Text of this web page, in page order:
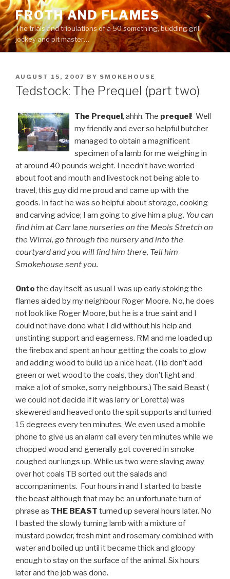
Skip
to
content
FROTH AND FLAMES
The trials and tribulations of a 50 something, budding grill
jockey and pit master…
POSTED
ON
AUGUST 15, 2007 BY SMOKEHOUSE
Tedstock: The Prequel (part two)
The Prequel, ahhh. The prequel! Well
my friendly and ever so helpful butcher
managed to obtain a magnificent
specimen of a lamb for me weighing in
at around 40 pounds weight. I needn’t have worried
about foot and mouth and livestock not being able to
travel, this guy did me proud and came up with the
goods. In fact he was so helpful about storage, cooking
and carving advice; I am going to give him a plug. You can
find him at Carr lane nurseries on the Meols Stretch on
the Wirral, go through the nursery and into the
courtyard and you will find him there, Tell him
Smokehouse sent you.
Onto the day itself, as usual I was up early stoking the
flames aided by my neighbour Roger Moore. No, he does
not look like Roger Moore, but he is a true saint and I
could not have done what I did without his help and
unstinting support and eagerness. RM and me loaded up
the firebox and spent an hour getting the coals to glow
and adding wood to build up a nice heat. (Tip don’t add
green or wet wood to the coals, they don’t light and
make a lot of smoke, sorry neighbours.) The said Beast (
we could not decide if it was larry or Loretta) was
skewered and heaved onto the spit supports and turned
15 degrees every ten minutes. We even used a mobile
phone to give us an alarm call every ten minutes while we
chopped wood and generally got covered in smoke
coughed our lungs up. While us two were slaving away
over hot coals TB sorted out the salads and
accompaniments. Four hours in and I started to baste
the beast although that may be an unfortunate turn of
phrase as THE BEAST turned up several hours later. No
I basted the slowly turning lamb with a mixture of
mustard powder, fresh mint and rosemary combined with
water and boiled up until it became thick and gloopy
enough to stay on the surface of the animal. Six hours
later and the job was done.